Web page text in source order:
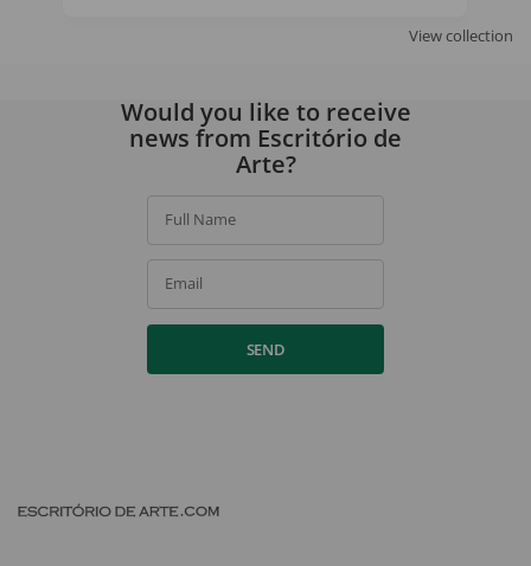
View collection
Would you like to receive
news from Escritório de
Arte?
Full Name
Email
SEND